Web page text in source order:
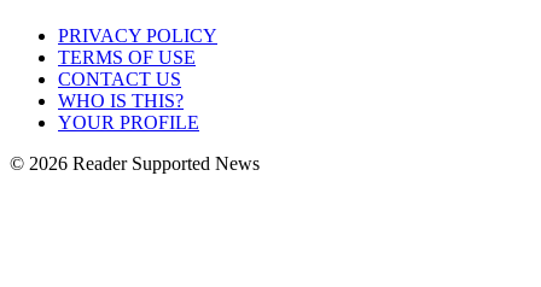
PRIVACY POLICY
TERMS OF USE
CONTACT US
WHO IS THIS?
YOUR PROFILE
© 2026 Reader Supported News